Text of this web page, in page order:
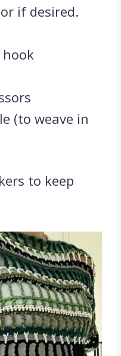
if desired.
hook
(to weave in
to keep